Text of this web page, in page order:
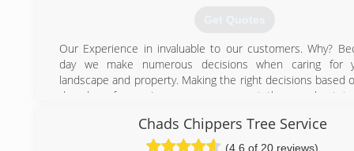
Get Quotes
Our Experience in invaluable to our customers. Why?
day we make numerous decisions when caring for
landscape and property. Making the right decisions based
decades of experience means you get the very best
We know the trees in Southern California and
Antelope Valley, Victor Valley, Santa Clarita Valley and
Chads Chippers Tree Service
(4.6 of 20 reviews)